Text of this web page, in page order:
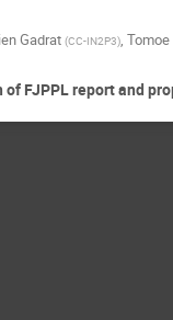
Gadrat (CC-IN2P3),
FJPPL report and